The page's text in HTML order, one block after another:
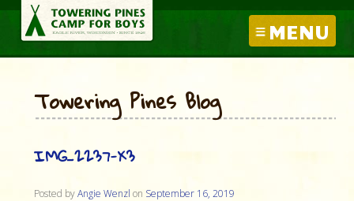
MENU
Towering Pines Blog
IMG_2237-X3
Posted byAngie Wenzl on September 16, 2019